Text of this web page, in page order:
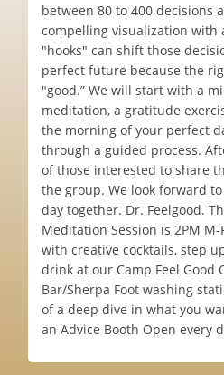
between 80 to 400 decisions
compelling visualization with
"hooks" can shift those
perfect future because the
"good.” We will start with a
meditation, a gratitude
the morning of your perfect
through a guided process.
of those interested to share
the group. We look forward
day together. Dr. Feelgood.
Meditation Session is 2PM
with creative cocktails, step
drink at our Camp Feel Good
Bar/Sherpa Foot washing
of a deep dive in what you
an Advice Booth Open every